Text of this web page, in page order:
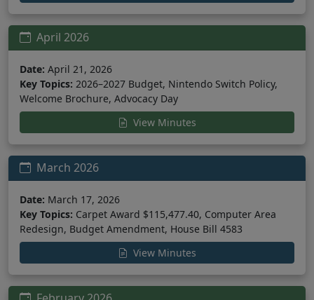
April 2026
Date: April 21, 2026
Key Topics: 2026–2027 Budget, Nintendo Switch Policy,
Welcome Brochure, Advocacy Day
View Minutes
March 2026
Date: March 17, 2026
Key Topics: Carpet Award $115,477.40, Computer Area
Redesign, Budget Amendment, House Bill 4583
View Minutes